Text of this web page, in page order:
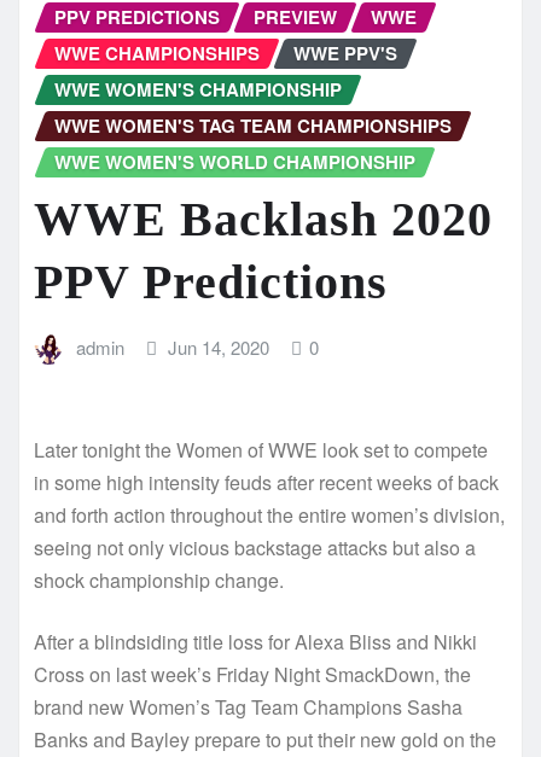
PPV PREDICTIONS
PREVIEW
WWE
WWE CHAMPIONSHIPS
WWE PPV'S
WWE WOMEN'S CHAMPIONSHIP
WWE WOMEN'S TAG TEAM CHAMPIONSHIPS
WWE WOMEN'S WORLD CHAMPIONSHIP
WWE Backlash 2020
PPV Predictions
admin Jun 14, 2020 0
Later tonight the Women of WWE look set to compete
in some high intensity feuds after recent weeks of back
and forth action throughout the entire women’s division,
seeing not only vicious backstage attacks but also a
shock championship change.
After a blindsiding title loss for Alexa Bliss and Nikki
Cross on last week’s Friday Night SmackDown, the
brand new Women’s Tag Team Champions Sasha
Banks and Bayley prepare to put their new gold on the